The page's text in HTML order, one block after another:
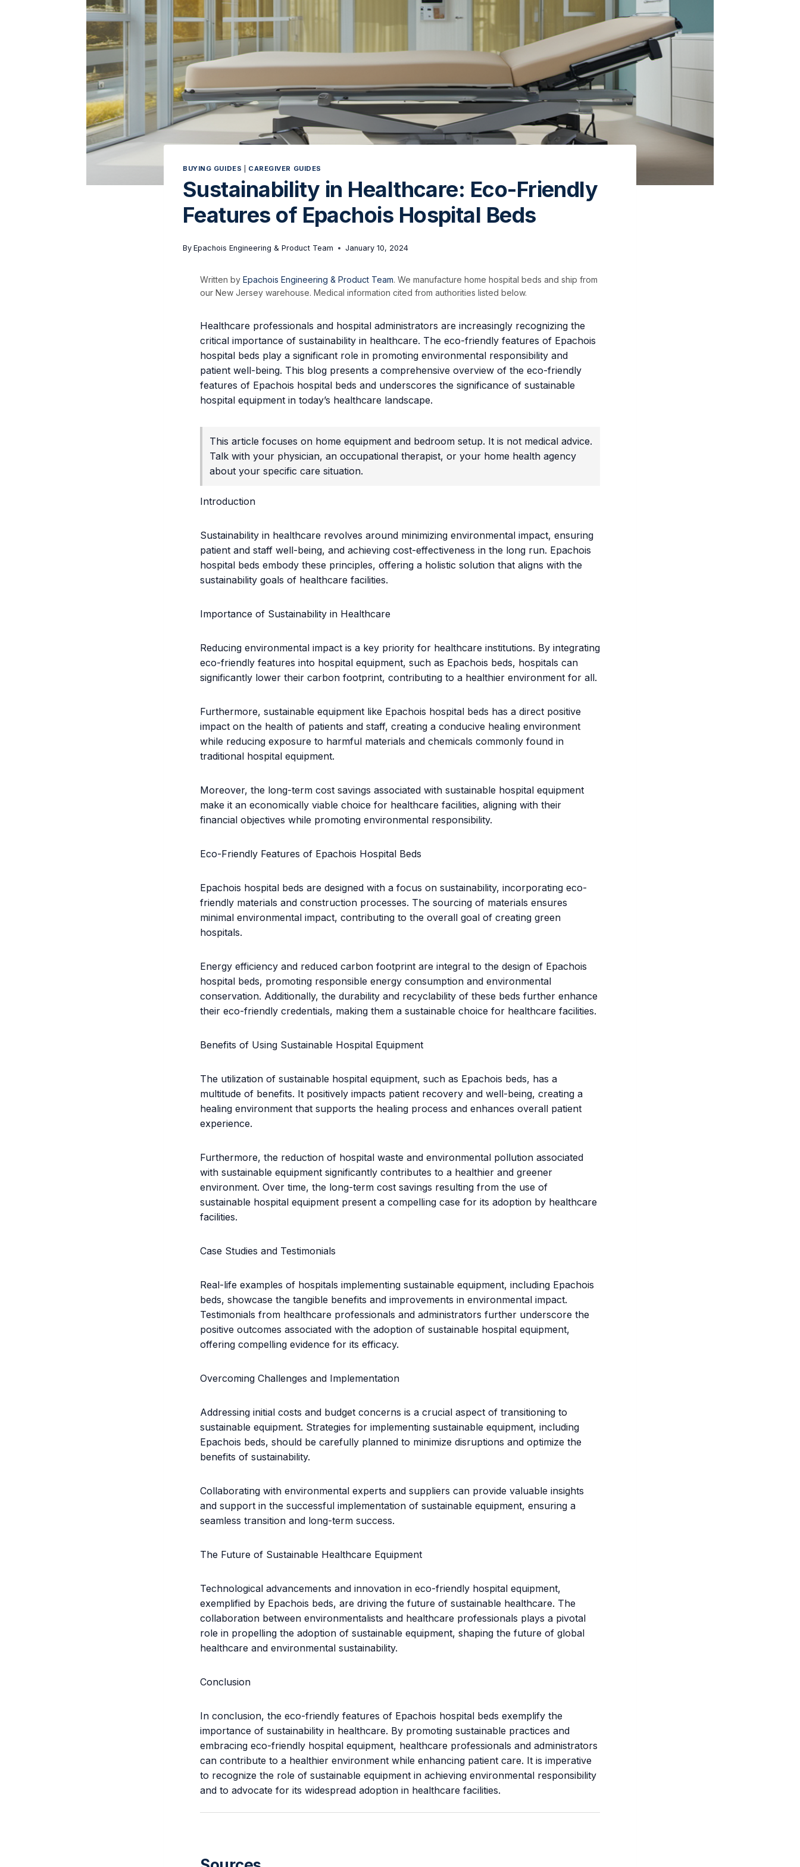
BUYING GUIDES CAREGIVER GUIDES
Sustainability in Healthcare: Eco-Friendly
Features of Epachois Hospital Beds
By Epachois Engineering & Product Team January 10, 2024
Written by Epachois Engineering & Product Team. We manufacture home hospital beds and ship from
our New Jersey warehouse. Medical information cited from authorities listed below.
Healthcare professionals and hospital administrators are increasingly recognizing the
critical importance of sustainability in healthcare. The eco-friendly features of Epachois
hospital beds play a significant role in promoting environmental responsibility and
patient well-being. This blog presents a comprehensive overview of the eco-friendly
features of Epachois hospital beds and underscores the significance of sustainable
hospital equipment in today’s healthcare landscape.
This article focuses on home equipment and bedroom setup. It is not medical advice.
Talk with your physician, an occupational therapist, or your home health agency
about your specific care situation.
Introduction
Sustainability in healthcare revolves around minimizing environmental impact, ensuring
patient and staff well-being, and achieving cost-effectiveness in the long run. Epachois
hospital beds embody these principles, offering a holistic solution that aligns with the
sustainability goals of healthcare facilities.
Importance of Sustainability in Healthcare
Reducing environmental impact is a key priority for healthcare institutions. By integrating
eco-friendly features into hospital equipment, such as Epachois beds, hospitals can
significantly lower their carbon footprint, contributing to a healthier environment for all.
Furthermore, sustainable equipment like Epachois hospital beds has a direct positive
impact on the health of patients and staff, creating a conducive healing environment
while reducing exposure to harmful materials and chemicals commonly found in
traditional hospital equipment.
Moreover, the long-term cost savings associated with sustainable hospital equipment
make it an economically viable choice for healthcare facilities, aligning with their
financial objectives while promoting environmental responsibility.
Eco-Friendly Features of Epachois Hospital Beds
Epachois hospital beds are designed with a focus on sustainability, incorporating eco-
friendly materials and construction processes. The sourcing of materials ensures
minimal environmental impact, contributing to the overall goal of creating green
hospitals.
Energy efficiency and reduced carbon footprint are integral to the design of Epachois
hospital beds, promoting responsible energy consumption and environmental
conservation. Additionally, the durability and recyclability of these beds further enhance
their eco-friendly credentials, making them a sustainable choice for healthcare facilities.
Benefits of Using Sustainable Hospital Equipment
The utilization of sustainable hospital equipment, such as Epachois beds, has a
multitude of benefits. It positively impacts patient recovery and well-being, creating a
healing environment that supports the healing process and enhances overall patient
experience.
Furthermore, the reduction of hospital waste and environmental pollution associated
with sustainable equipment significantly contributes to a healthier and greener
environment. Over time, the long-term cost savings resulting from the use of
sustainable hospital equipment present a compelling case for its adoption by healthcare
facilities.
Case Studies and Testimonials
Real-life examples of hospitals implementing sustainable equipment, including Epachois
beds, showcase the tangible benefits and improvements in environmental impact.
Testimonials from healthcare professionals and administrators further underscore the
positive outcomes associated with the adoption of sustainable hospital equipment,
offering compelling evidence for its efficacy.
Overcoming Challenges and Implementation
Addressing initial costs and budget concerns is a crucial aspect of transitioning to
sustainable equipment. Strategies for implementing sustainable equipment, including
Epachois beds, should be carefully planned to minimize disruptions and optimize the
benefits of sustainability.
Collaborating with environmental experts and suppliers can provide valuable insights
and support in the successful implementation of sustainable equipment, ensuring a
seamless transition and long-term success.
The Future of Sustainable Healthcare Equipment
Technological advancements and innovation in eco-friendly hospital equipment,
exemplified by Epachois beds, are driving the future of sustainable healthcare. The
collaboration between environmentalists and healthcare professionals plays a pivotal
role in propelling the adoption of sustainable equipment, shaping the future of global
healthcare and environmental sustainability.
Conclusion
In conclusion, the eco-friendly features of Epachois hospital beds exemplify the
importance of sustainability in healthcare. By promoting sustainable practices and
embracing eco-friendly hospital equipment, healthcare professionals and administrators
can contribute to a healthier environment while enhancing patient care. It is imperative
to recognize the role of sustainable equipment in achieving environmental responsibility
and to advocate for its widespread adoption in healthcare facilities.